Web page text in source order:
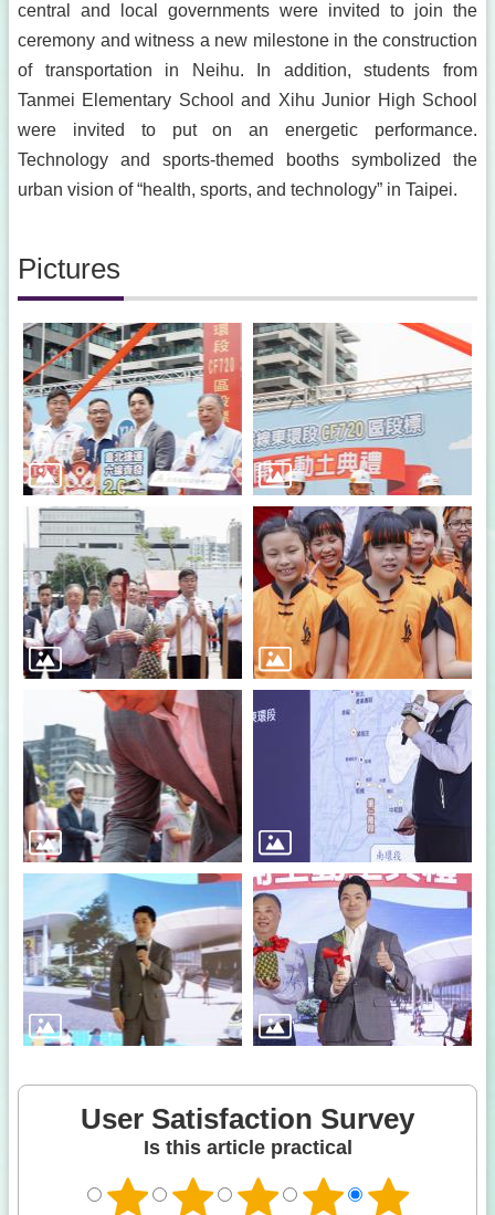
central and local governments were invited to join the
ceremony and witness a new milestone in the construction
of transportation in Neihu. In addition, students from
Tanmei Elementary School and Xihu Junior High School
were invited to put on an energetic performance.
Technology and sports-themed booths symbolized the
urban vision of “health, sports, and technology” in Taipei.
Pictures
User Satisfaction Survey
Is this article practical